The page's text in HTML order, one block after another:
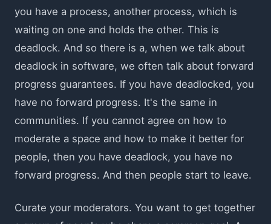
you have a process, another process, which is
waiting on one and holds the other. This is
deadlock. And so there is a, when we talk about
deadlock in software, we often talk about forward
progress guarantees. If you have deadlocked, you
have no forward progress. It's the same in
communities. If you cannot agree on how to
moderate a space and how to make it better for
people, then you have deadlock, you have no
forward progress. And then people start to leave.
Curate your moderators. You want to get together